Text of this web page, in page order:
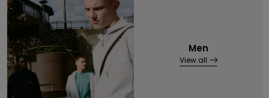
Men
View all